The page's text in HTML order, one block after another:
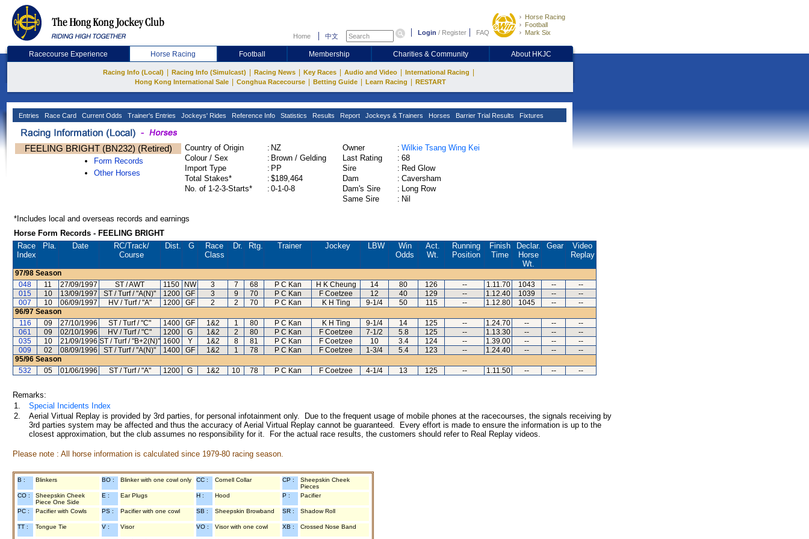
Home 中文 Login / Register FAQ
Horse Racing
Football
Mark Six
Racecourse Experience Horse Racing Football Membership Charities & Community About HKJC
Racing Info (Local) Racing Info (Simulcast) Racing News Key Races Audio and Video International Racing
Hong Kong International Sale Conghua Racecourse Betting Guide Learn Racing RESTART
Entries Race Card Current Odds Trainer's Entries Jockeys' Rides Reference Info Statistics Results Report Jockeys & Trainers Horses Barrier Trial Results Fixtures
FEELING BRIGHT (BN232) (Retired)
Form Records
Other Horses
Country of Origin : NZ
Colour / Sex
: Brown / Gelding
Import Type
: PP
Total Stakes*
: $189,464
No. of 1-2-3-Starts*
: 0-1-0-8
Owner : Wilkie Tsang Wing Kei
Last Rating
: 68
Sire
: Red Glow
Dam
: Caversham
Dam's Sire
: Long Row
Same Sire
: Nil
*Includes local and overseas records and earnings
Horse Form Records - FEELING BRIGHT
Race
Index
Pla. Date RC/Track/
Course
Dist. G
Race
Class
Dr. Rtg. Trainer Jockey LBW
Win
Odds
Act.
Wt.
Running
Position
Finish
Time
Declar.
Horse
Wt.
Gear
Video
Replay
97/98 Season
048
11 27/09/1997 ST / AWT 1150 NW 3 7 68 P C Kan H K Cheung 14 80 126 -- 1.11.70 1043 --
--
015
10 13/09/1997 ST / Turf / "A(N)" 1200 GF 3 9 70 P C Kan F Coetzee 12 40 129 -- 1.12.40 1039 --
--
007
10 06/09/1997 HV / Turf / "A" 1200 GF 2 2 70 P C Kan K H Ting 9-1/4 50 115 -- 1.12.80 1045 --
--
96/97 Season
116
09 27/10/1996 ST / Turf / "C" 1400 GF 1&2 1 80 P C Kan K H Ting 9-1/4 14 125 -- 1.24.70 -- --
--
061
09 02/10/1996 HV / Turf / "C" 1200 G 1&2 2 80 P C Kan F Coetzee 7-1/2 5.8 125 -- 1.13.30 -- --
--
035
10 21/09/1996 ST / Turf / "B+2(N)" 1600 Y 1&2 8 81 P C Kan F Coetzee 10 3.4 124 -- 1.39.00 -- --
--
009
02 08/09/1996 ST / Turf / "A(N)" 1400 GF 1&2 1 78 P C Kan F Coetzee 1-3/4 5.4 123 -- 1.24.40 -- --
--
95/96 Season
532
05 01/06/1996 ST / Turf / "A" 1200 G 1&2 10 78 P C Kan F Coetzee 4-1/4 13 125 -- 1.11.50 -- -- --
Remarks:
1.
Special Incidents Index
2.
Aerial Virtual Replay is provided by 3rd parties, for personal infotainment only. Due to the frequent usage of mobile phones at the racecourses, the signals receiving by
3rd parties system may be affected and thus the accuracy of Aerial Virtual Replay cannot be guaranteed. Every effort is made to ensure the information is up to the
closest approximation, but the club assumes no responsibility for it. For the actual race results, the customers should refer to Real Replay videos.
Please note : All horse information is calculated since 1979-80 racing season.
B : Blinkers BO : Blinker with one cowl only CC : Cornell Collar CP :
Sheepskin Cheek
Pieces
CO :
Sheepskin Cheek
Piece One Side
E : Ear Plugs H : Hood P : Pacifier
PC : Pacifier with Cowls PS : Pacifier with one cowl SB : Sheepskin Browband SR : Shadow Roll
TT : Tongue Tie V : Visor VO : Visor with one cowl XB : Crossed Nose Band